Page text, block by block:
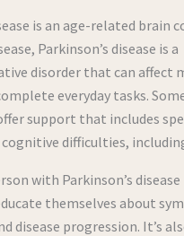
is an age-related brain
Parkinson’s disease is a
disorder that can affect
everyday tasks.
support that includes
difficulties,
with Parkinson’s disease
themselves about
disease progression. It’s